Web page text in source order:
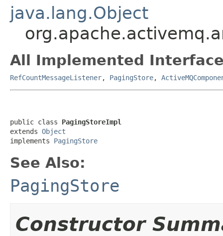
java.lang.Object
All Implemented
RefCountMessageListener, PagingStore,
public class PagingStoreImpl
extends Object
implements PagingStore
See Also:
PagingStore
Constructor